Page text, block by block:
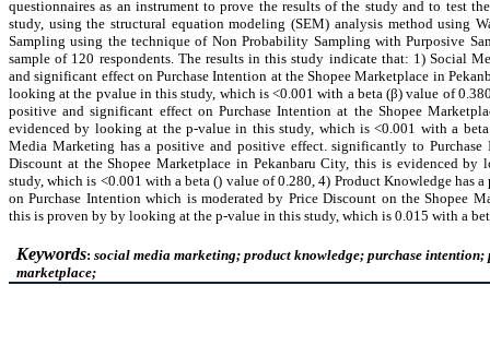
questionnaires as an instrument to prove the results of the study and to test
study, using the structural equation modeling (SEM) analysis method using
Sampling using the technique of Non Probability Sampling with Purposive
sample of 120 respondents. The results in this study indicate that: 1) Social
and significant effect on Purchase Intention at the Shopee Marketplace in
looking at the pvaluein this study, which is <0.001 with a beta (β) value of
positive and significant effect on Purchase Intention at the Shopee
evidenced by looking at the p-value in this study, which is <0.001 with a
Media Marketing has a positive and positive effect. significantly to Purchase
Discount at theShopee Marketplace in Pekanbaru City, this is evidenced by
study, which is <0.001 with a beta () value of 0.280, 4) Product Knowledge has
on Purchase Intention which is moderated by Price Discount on theShopee
this is proven by by looking at the p-value in this study, which is 0.015 with a
Keywords:social media marketing; product knowledge; purchase intention;
marketplace;